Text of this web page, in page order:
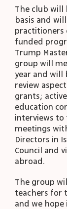
The club will
basis and
practitioners
funded
Trump
group will
year and will
review
grants;
education
interviews to
meetings
Directors in
Council and
abroad.
The group
teachers for
and we